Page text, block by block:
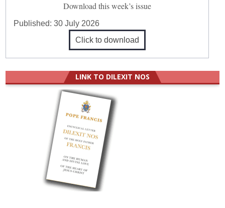
Download this week’s issue
Published:30 July 2026
Click to download
LINK TO DILEXIT NOS